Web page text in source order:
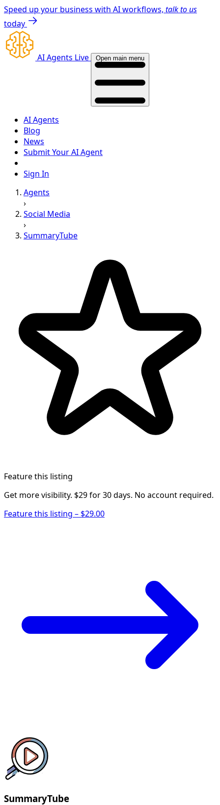
Speed up your business with AI workflows, talk to us
today
AI Agents Live Open main menu
AI Agents
Blog
News
Submit Your AI Agent
Sign In
Agents
›
Social Media
›
SummaryTube
Feature this listing
Get more visibility. $29 for 30 days. No account required.
Feature this listing – $29.00
SummaryTube